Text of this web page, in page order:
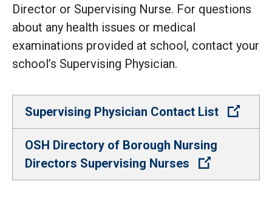
Director or Supervising Nurse. For questions
about any health issues or medical
examinations provided at school, contact your
school’s Supervising Physician.
Supervising Physician Contact List
OSH Directory of Borough Nursing
Directors Supervising Nurses
(Open